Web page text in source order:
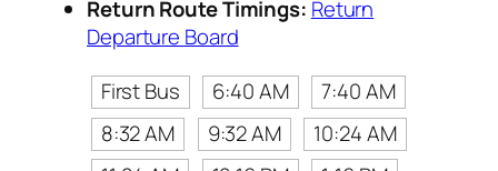
Return Route Timings: Return
Departure Board
First Bus
6:40 AM
7:40 AM
8:32 AM
9:32 AM
10:24 AM